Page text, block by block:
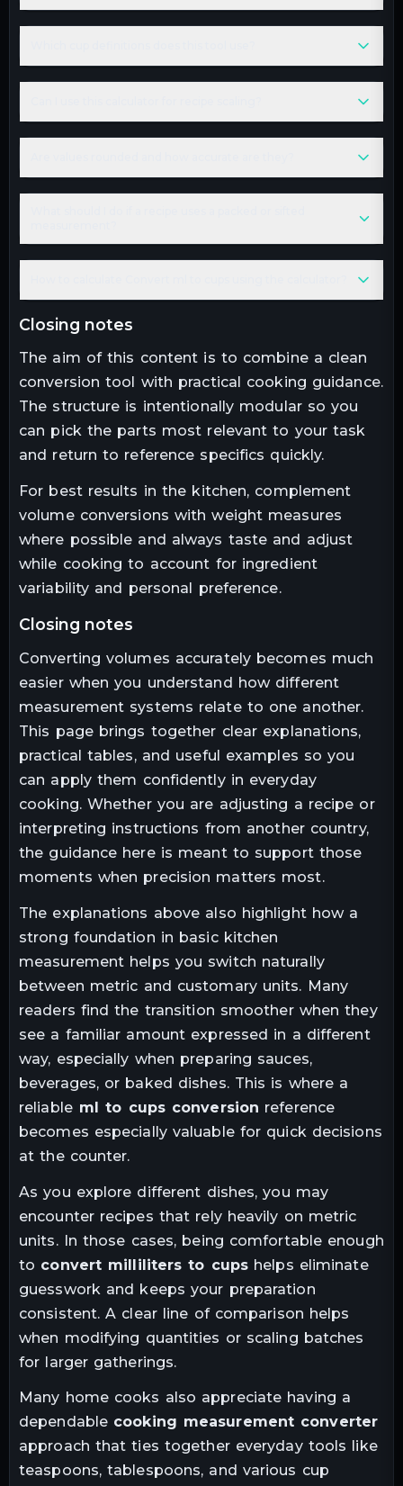
closing notes
The aim of this content is to combine a clean
conversion tool with practical cooking guidance.
The structure is intentionally modular so you
can pick the parts most relevant to your task
and return to reference specifics quickly.
For best results in the kitchen, complement
volume conversions with weight measures
where possible and always taste and adjust
while cooking to account for ingredient
variability and personal preference.
closing notes
Converting volumes accurately becomes much
easier when you understand how different
measurement systems relate to one another.
This page brings together clear explanations,
practical tables, and useful examples so you
can apply them confidently in everyday
cooking. Whether you are adjusting a recipe or
interpreting instructions from another country,
the guidance here is meant to support those
moments when precision matters most.
The explanations above also highlight how a
strong foundation in basic kitchen
measurement helps you switch naturally
between metric and customary units. Many
readers find the transition smoother when they
see a familiar amount expressed in a different
way, especially when preparing sauces,
beverages, or baked dishes. This is where a
reliableml to cups conversion reference
becomes especially valuable for quick decisions
at the counter.
As you explore different dishes, you may
encounter recipes that rely heavily on metric
units. In those cases, being comfortable enough
to convert milliliters to cups helps eliminate
guesswork and keeps your preparation
consistent. A clear line of comparison helps
when modifying quantities or scaling batches
for larger gatherings.
Many home cooks also appreciate having a
dependable cooking measurement converter
approach that ties together everyday tools like
teaspoons, tablespoons, and various cup